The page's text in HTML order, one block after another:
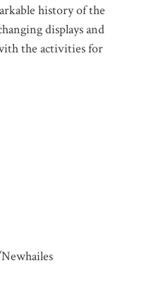
history of the
displays and
the activities for